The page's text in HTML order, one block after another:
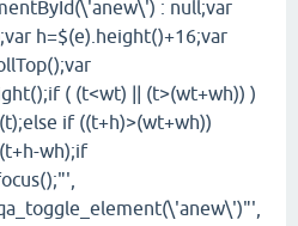
: null;var
h=$(e).height()+16;var
( (t<wt) || (t>(wt+wh)) )
if ((t+h)>(wt+wh))
wh);if